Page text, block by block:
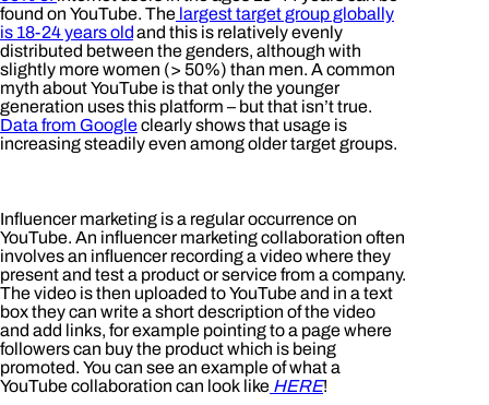
found on YouTube. The largest target group globally
is 18-24 years oldand this is relatively evenly
distributed between the genders, although with
slightly more women (> 50%) than men. A common
myth about YouTube is that only the younger
generation uses this platform – but that isn’t true.
Data from Googleclearly shows that usage is
increasing steadily even among older target groups.
Influencer marketing is a regular occurrence on
YouTube. An influencer marketing collaboration often
involves an influencer recording a video where they
present and test a product or service from a company.
The video is then uploaded to YouTube and in a text
box they can write a short description of the video
and add links, for example pointing to a page where
followers can buy the product which is being
promoted. You can see an example of what a
YouTube collaboration can look like HERE!